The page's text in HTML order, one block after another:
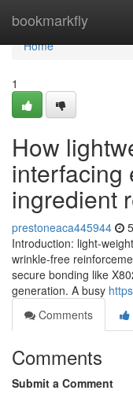
bookmarkfly
Home
Home
1
How
interfacing
ingredient
prestoneaca445944
Introduction: light-
wrinkle-free
secure bonding like
generation. A busy
Comments
Comments
Submit a Comment